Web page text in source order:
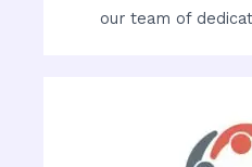
our team of